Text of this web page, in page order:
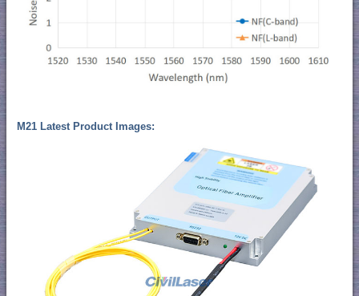
M21 Latest Product Images: